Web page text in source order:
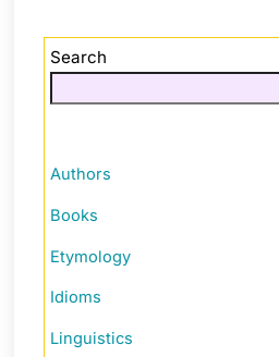
Search
Authors
Books
Etymology
Idioms
Linguistics